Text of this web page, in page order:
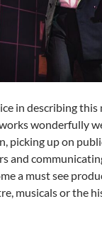
in describing
wonderfully
picking up on
and
a must see
musicals or the